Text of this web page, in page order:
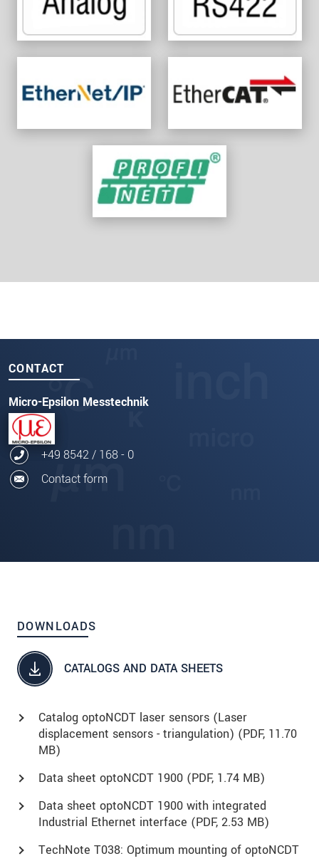
CONTACT
Micro-Epsilon Messtechnik
+49 8542 / 168 - 0
Contact form
DOWNLOADS
CATALOGS AND DATA SHEETS
Catalog optoNCDT laser sensors (Laser
displacement sensors - triangulation) (PDF, 11.70
MB)
Data sheet optoNCDT 1900 (PDF, 1.74 MB)
Data sheet optoNCDT 1900 with integrated
Industrial Ethernet interface (PDF, 2.53 MB)
TechNote T038: Optimum mounting of optoNCDT